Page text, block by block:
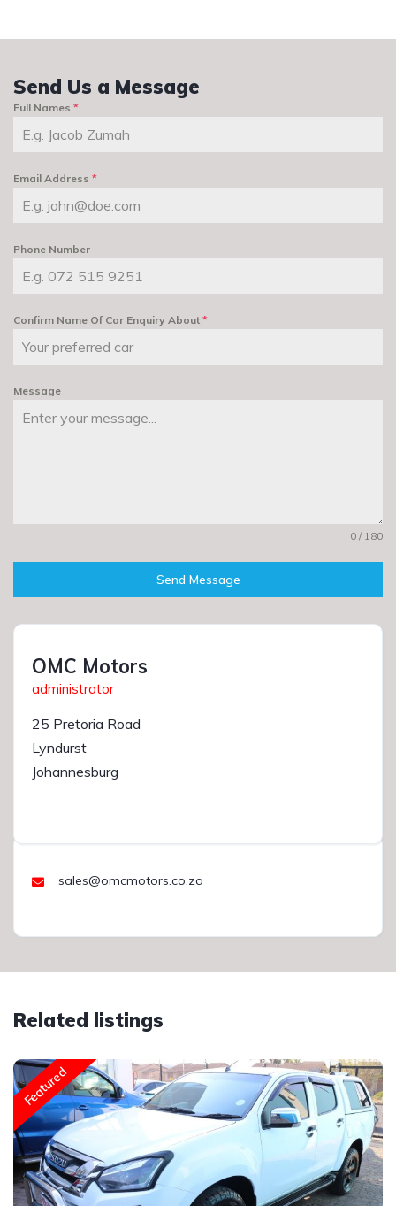
Send Us a Message
Full Names *
Email Address *
Phone Number
Confirm Name Of Car Enquiry About *
Message
0 / 180
Send Message
OMC Motors
administrator
25 Pretoria Road
Lyndurst
Johannesburg
sales@omcmotors.co.za
Related listings
Featured